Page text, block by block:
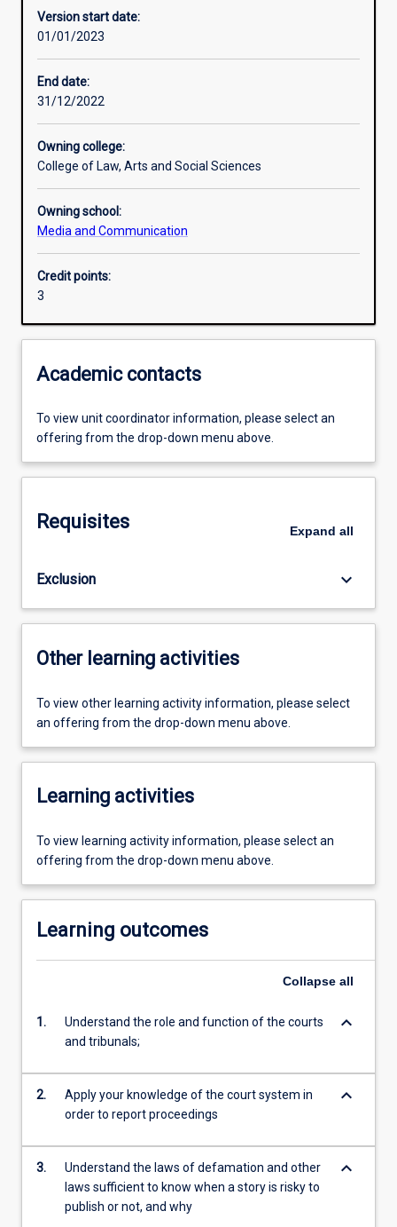
Version start date:
01/01/2023
End date:
31/12/2022
Owning college:
College of Law, Arts and Social Sciences
Owning school:
Media and Communication
Credit points:
3
Academic contacts
To view unit coordinator information, please select an
offering from the drop-down menu above.
Requisites Expand all
Exclusion keyboard_arrow_down
Other learning activities
To view other learning activity information, please select
an offering from the drop-down menu above.
Learning activities
To view learning activity information, please select an
offering from the drop-down menu above.
Learning outcomes
Collapse all
1.
Understand the role and function of the courts
and tribunals;
keyboard_arrow_down
2.
Apply your knowledge of the court system in
order to report proceedings
keyboard_arrow_down
3.
Understand the laws of defamation and other
laws sufficient to know when a story is risky to
publish or not, and why
keyboard_arrow_down